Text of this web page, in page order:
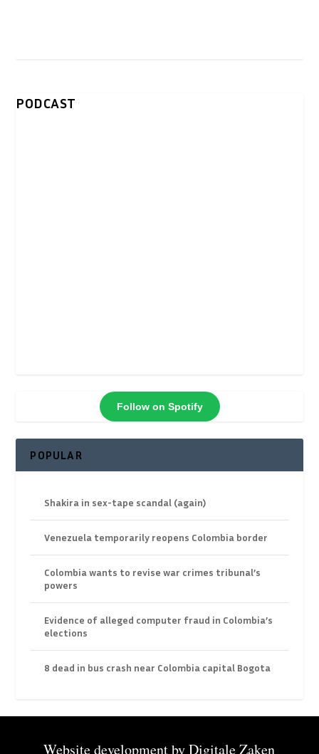
PODCAST
Follow on Spotify
POPULAR
Shakira in sex-tape scandal (again)
Venezuela temporarily reopens Colombia border
Colombia wants to revise war crimes tribunal’s
powers
Evidence of alleged computer fraud in Colombia’s
elections
8 dead in bus crash near Colombia capital Bogota
Website development byDigitale Zaken